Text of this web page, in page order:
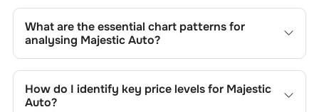
What are the essential chart patterns for
analysing Majestic Auto?
trend lines, support/resistance zones, volume patterns,
and price formations specific to Majestic Auto's trading
How do I identify key price levels for Majestic
Auto?